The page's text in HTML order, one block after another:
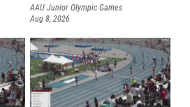
AAU Junior Olympic Games
Aug 8, 2026